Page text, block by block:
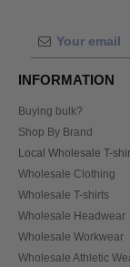
INFORMATION
Buying bulk?
Shop By Brand
Local Wholesale T-
Wholesale Clothing
Wholesale T-shirts
Wholesale Headwear
Wholesale Workwear
Wholesale Athletic